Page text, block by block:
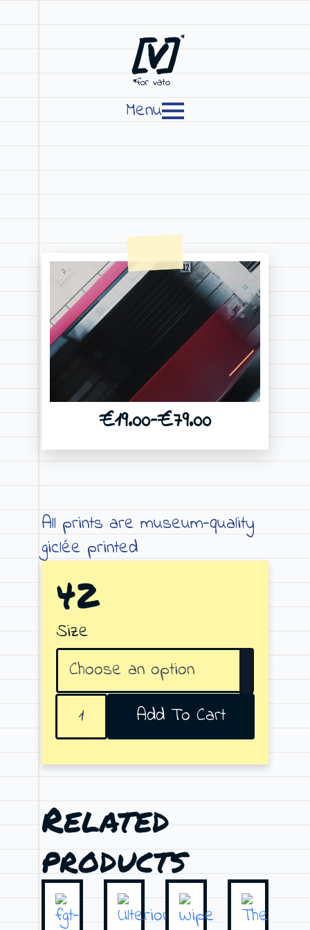
[V]
*for vato
*
Menu
€19.00–€79.00
Price
range:
€79.00
All prints are museum-quality
giclée printed
42
Size
42
quantity Add To Cart
Related
products